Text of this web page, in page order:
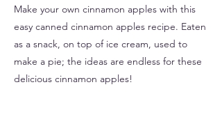
Make your own cinnamon apples with this
easy canned cinnamon apples recipe. Eaten
as a snack, on top of ice cream, used to
make a pie; the ideas are endless for these
delicious cinnamon apples!